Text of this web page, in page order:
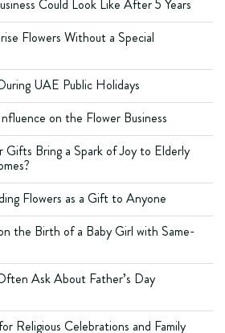
Could Look Like After 5 Years
Flowers Without a Special
UAE Public Holidays
on the Flower Business
Gifts Bring a Spark of Joy to Elderly
Flowers as a Gift to Anyone
the Birth of a Baby Girl with Same-
Ask About Father’s Day
Religious Celebrations and Family